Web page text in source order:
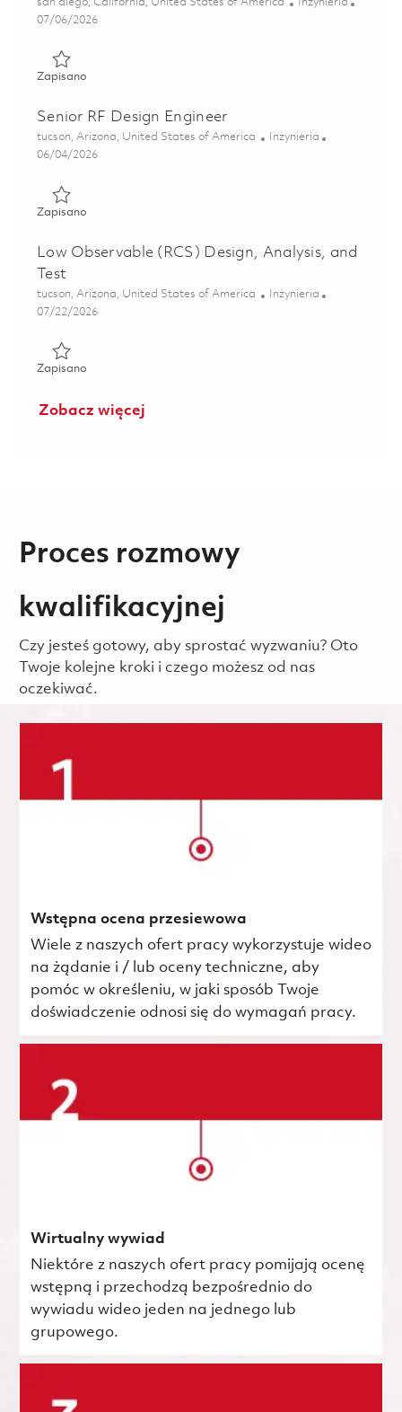
Posted Date
07/06/2026
ZapisanoZapisano Senior Photonics Integrated Circuit Test Engineer
Senior RF Design Engineer
Lokalizacja
tucson, Arizona, United States of America Kategoria
Inżynieria
Posted Date
06/04/2026
ZapisanoZapisano Senior RF Design Engineer 01850230
Low Observable (RCS) Design, Analysis, and
Test
Lokalizacja
tucson, Arizona, United States of America Kategoria
Inżynieria
Posted Date
07/22/2026
ZapisanoZapisano Low Observable (RCS) Design, Analysis, and Test
Zobacz więcej
Proces rozmowy
kwalifikacyjnej
Czy jesteś gotowy, aby sprostać wyzwaniu? Oto
Twoje kolejne kroki i czego możesz od nas
oczekiwać.
Wstępna ocena przesiewowa
Wiele z naszych ofert pracy wykorzystuje wideo
na żądanie i / lub oceny techniczne, aby
pomóc w określeniu, w jaki sposób Twoje
doświadczenie odnosi się do wymagań pracy.
Wirtualny wywiad
Niektóre z naszych ofert pracy pomijają ocenę
wstępną i przechodzą bezpośrednio do
wywiadu wideo jeden na jednego lub
grupowego.